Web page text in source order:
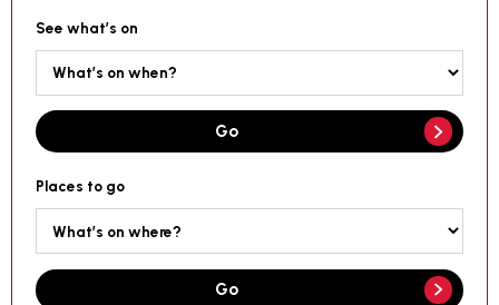
See what’s on
Go
Places to go
Go